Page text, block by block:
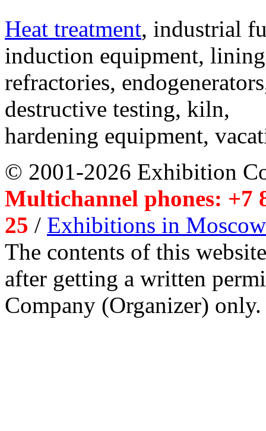
Heat treatment, industrial
induction equipment,
refractories,
destructive testing, kiln,
hardening equipment,
© 2001-2026 Exhibition
Multichannel phones: +7
25 / Exhibitions in Moscow
The contents of this
after getting a written
Company (Organizer) only.